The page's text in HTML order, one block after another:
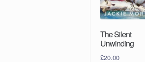
The Silent
Unwinding
£20.00